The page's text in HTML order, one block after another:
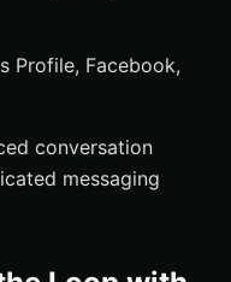
Profile, Facebook,
conversation
messaging